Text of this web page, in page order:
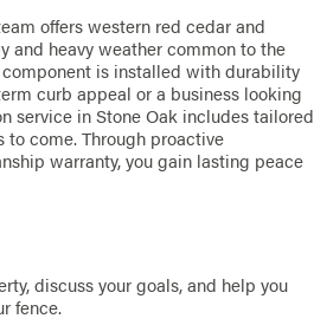
offers western red cedar and
and heavy weather common to the
component is installed with durability
curb appeal or a business looking
service in Stone Oak includes tailored
to come. Through proactive
warranty, you gain lasting peace
discuss your goals, and help you
fence.